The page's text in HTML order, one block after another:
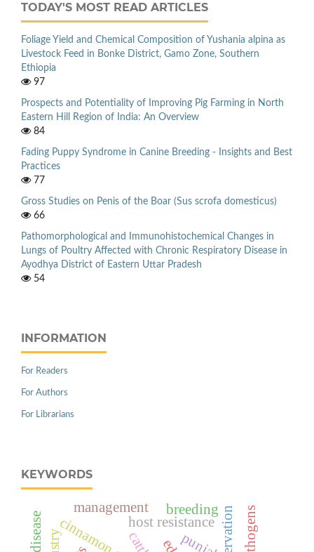
TODAY'S MOST READ ARTICLES
Foliage Yield and Chemical Composition of Yushania alpina as
Livestock Feed in Bonke District, Gamo Zone, Southern
Ethiopia
97
Prospects and Potentiality of Improving Pig Farming in North
Eastern Hill Region of India: An Overview
84
Fading Puppy Syndrome in Canine Breeding - Insights and Best
Practices
77
Gross Studies on Penis of the Boar (Sus scrofa domesticus)
66
Pathomorphological and Immunohistochemical Changes in
Lungs of Poultry Affected with Chronic Respiratory Disease in
Ayodhya District of Eastern Uttar Pradesh
54
INFORMATION
For Readers
For Authors
For Librarians
KEYWORDS
host resistance
breeding
management